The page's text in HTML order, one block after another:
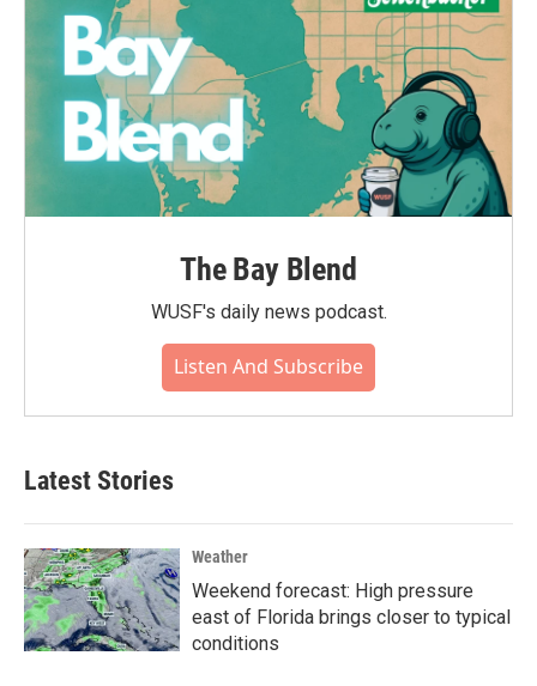
The Bay Blend
WUSF's daily news podcast.
Listen And Subscribe
Latest Stories
Weather
Weekend forecast: High pressure
east of Florida brings closer to typical
conditions